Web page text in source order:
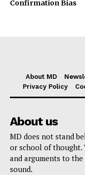
Confirmation Bias
About MD
Privacy Policy
About us
MD does not stand
or school of thought.
and arguments to
sound.